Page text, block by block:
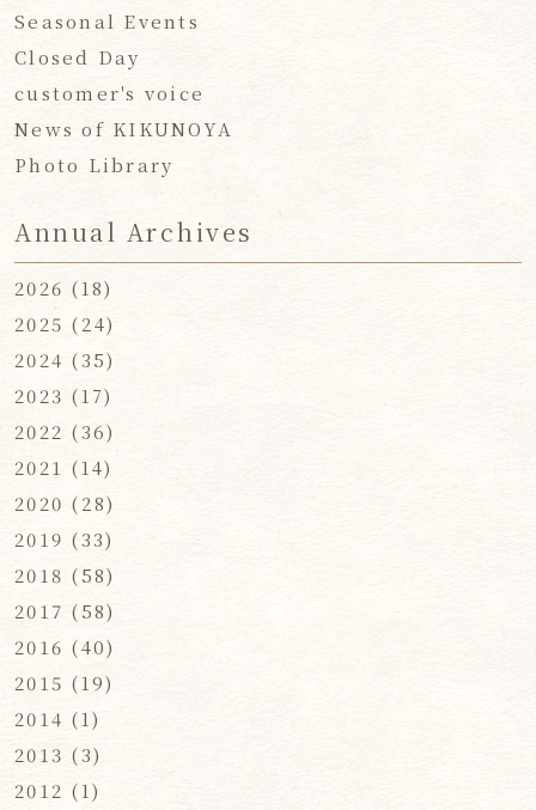
Seasonal Events
Closed Day
customer's voice
News of KIKUNOYA
Photo Library
Annual Archives
2026 (18)
2025 (24)
2024 (35)
2023 (17)
2022 (36)
2021 (14)
2020 (28)
2019 (33)
2018 (58)
2017 (58)
2016 (40)
2015 (19)
2014 (1)
2013 (3)
2012 (1)